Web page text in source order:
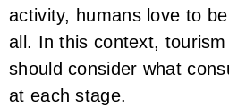
activity, humans love to
all. In this context,
should consider what
at each stage.